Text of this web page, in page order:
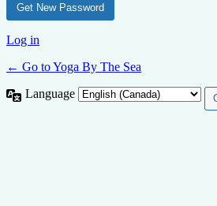
Log in
← Go to Yoga By The Sea
Language